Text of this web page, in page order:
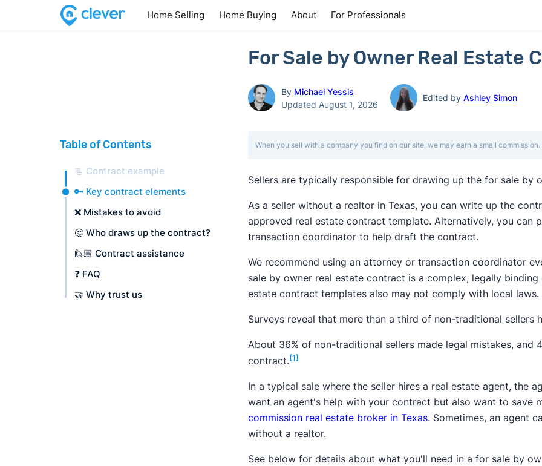
Home Selling Home Buying About For Professionals
Table of Contents
📃 Contract example
🔑 Key contract elements
❌ Mistakes to avoid
🤔 Who draws up the contract?
🙋🏼 Contract assistance
❓ FAQ
🤝 Why trust us
For Sale by Owner Real Estate
By Michael Yessis
Updated August 1, 2026
Edited byAshley Simon
When you sell with a company you find on our site, we may earn a small
Sellers are typically responsible for drawing up the for sale by
As a seller without a realtor in Texas, you can write up the
approved real estate contract template. Alternatively, you can
transaction coordinator to help draft the contract.
We recommend using an attorney or transaction coordinator
sale by owner real estate contract is a complex, legally
estate contract templates also may not comply with local laws.
Surveys reveal that more than a third of non-traditional sellers
About 36% of non-traditional sellers made legal mistakes, and
contract. [1]
In a typical sale where the seller hires a real estate agent, the
want an agent's help with your contract but also want to save
commission real estate broker in Texas. Sometimes, an agent
without a realtor.
See below for details about what you'll need in a for sale by